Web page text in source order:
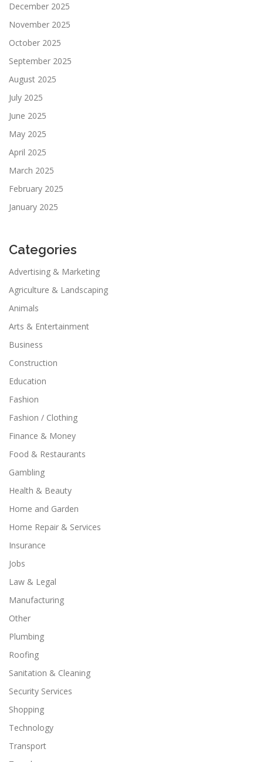
December 2025
November 2025
October 2025
September 2025
August 2025
July 2025
June 2025
May 2025
April 2025
March 2025
February 2025
January 2025
Categories
Advertising & Marketing
Agriculture & Landscaping
Animals
Arts & Entertainment
Business
Construction
Education
Fashion
Fashion / Clothing
Finance & Money
Food & Restaurants
Gambling
Health & Beauty
Home and Garden
Home Repair & Services
Insurance
Jobs
Law & Legal
Manufacturing
Other
Plumbing
Roofing
Sanitation & Cleaning
Security Services
Shopping
Technology
Transport